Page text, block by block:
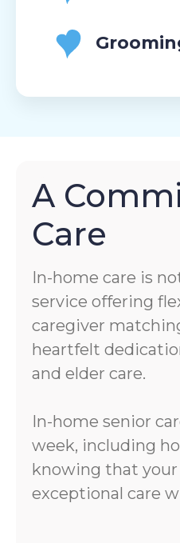
A
Care
In-home care is
service offering
caregiver
heartfelt
and elder care.
In-home senior
week, including
knowing that
exceptional care